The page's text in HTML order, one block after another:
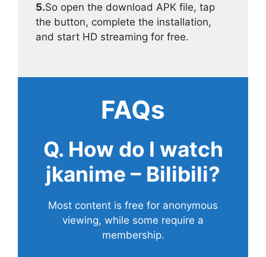
5.So open the download APK file, tap
the button, complete the installation,
and start HD streaming for free.
FAQs
Q. How do I watch
jkanime – Bilibili?
Most content is free for anonymous
viewing, while some require a
membership.